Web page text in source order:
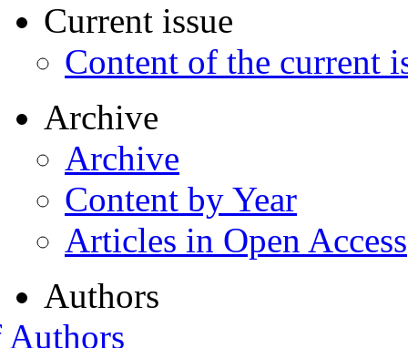
Current issue
Content of the current
Archive
Archive
Content by Year
Articles in Open Access
Authors